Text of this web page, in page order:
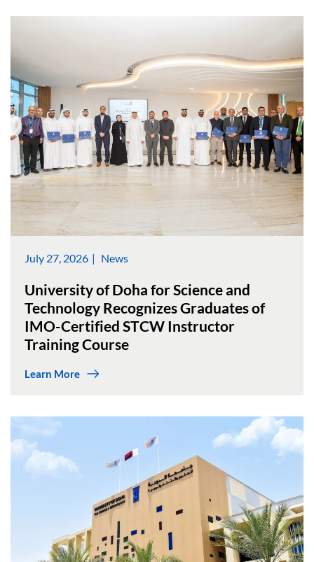
July 27, 2026 News
University of Doha for Science and
Technology Recognizes Graduates of
IMO-Certified STCW Instructor
Training Course
Learn More